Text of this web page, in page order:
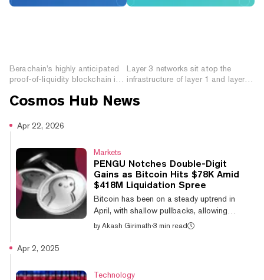
Berachain’s highly anticipated
proof-of-liquidity blockchain is
you can prepare.
Layer 3 networks sit atop the
infrastructure of layer 1 and layer 2
functionality and interoperability.
Cosmos Hub News
Apr 22, 2026
Markets
PENGU Notches Double-Digit
Gains as Bitcoin Hits $78K Amid
$418M Liquidation Spree
Bitcoin has been on a steady uptrend in
April, with shallow pullbacks, allowing
altcoins to extend their gains. Pudgy
by Akash Girimath·3 min read
Apr 2, 2025
Technology